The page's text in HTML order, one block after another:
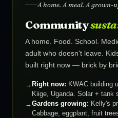
A home. A meal. A grown-
Community
A home. Food. School.
adult who doesn't leave.
built right now — brick by
Right now: KWAC building
Kiige, Uganda. Solar + tank
Gardens growing: Kelly's
Cabbage, eggplant, fruit